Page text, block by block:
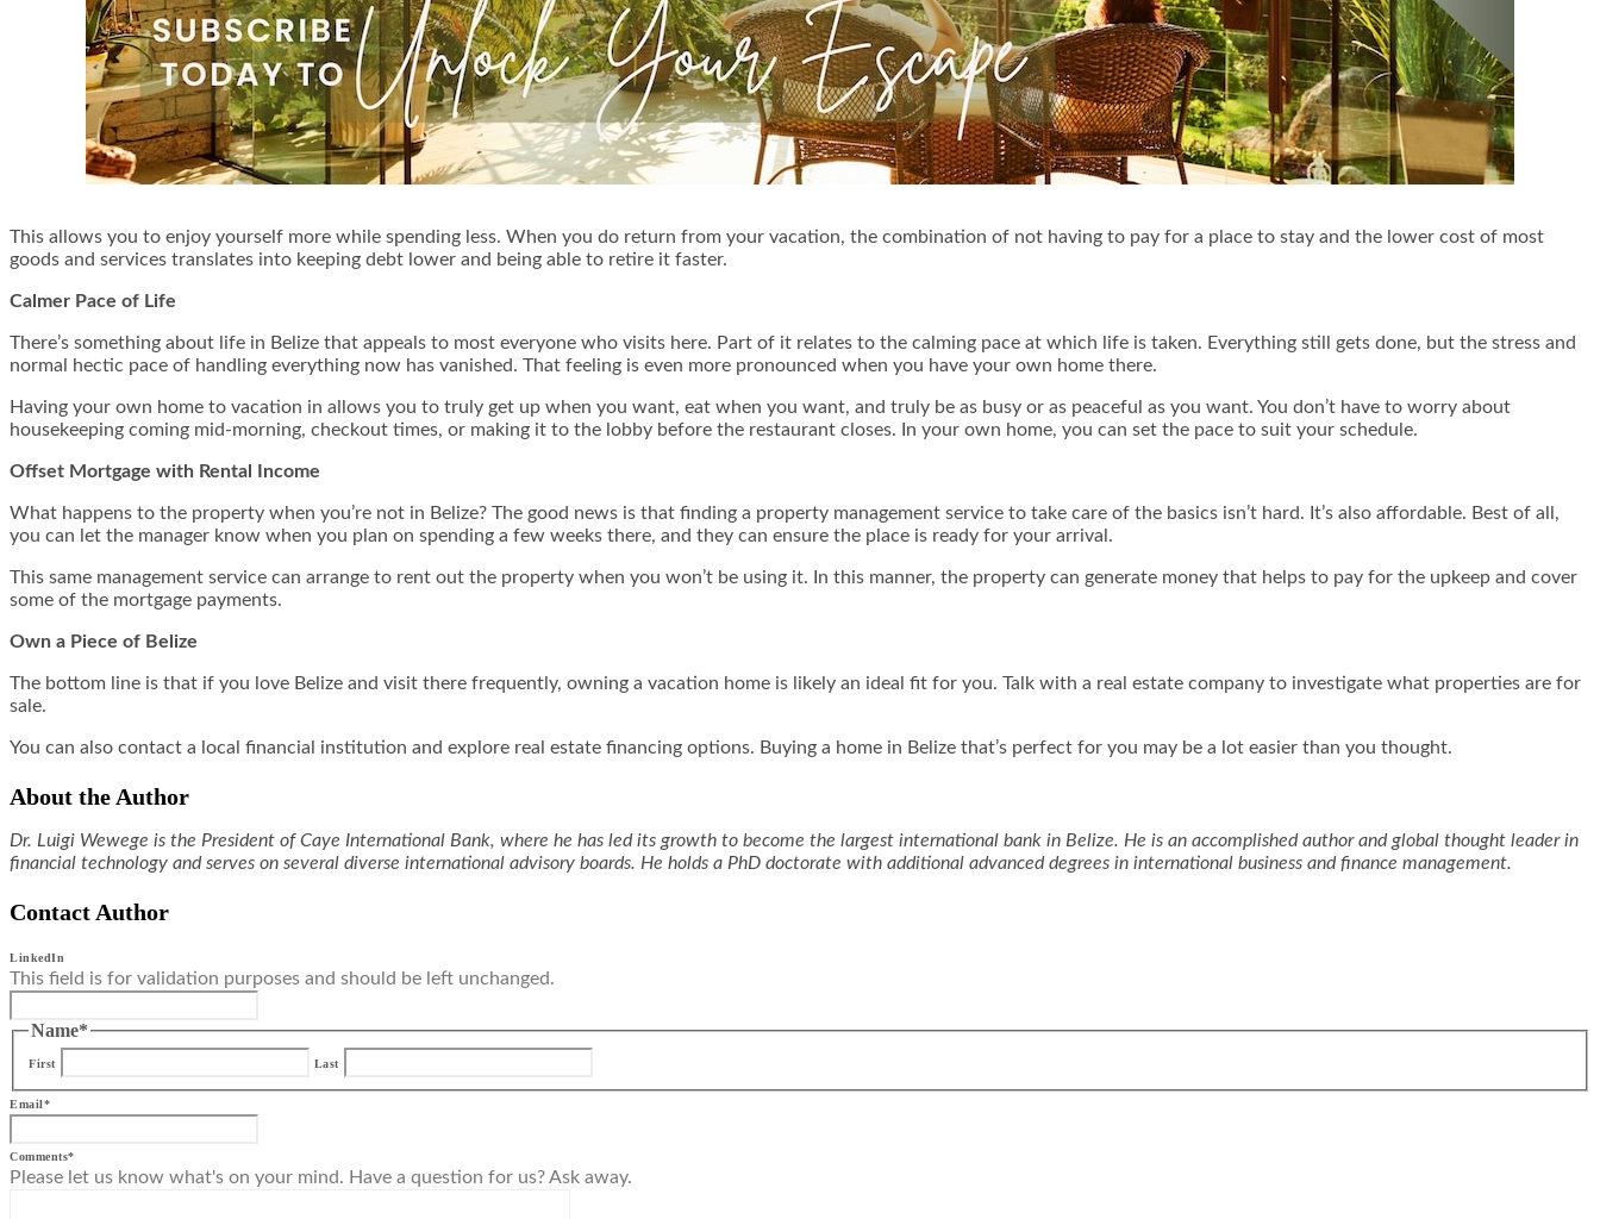
This allows you to enjoy yourself more while spending less. When you do return from your vacation, the combination of not having to pay for a place to stay and the lower cost of most
goods and services translates into keeping debt lower and being able to retire it faster.
Calmer Pace of Life
There’s something about life in Belize that appeals to most everyone who visits here. Part of it relates to the calming pace at which life is taken. Everything still gets done, but the stress and
normal hectic pace of handling everything now has vanished. That feeling is even more pronounced when you have your own home there.
Having your own home to vacation in allows you to truly get up when you want, eat when you want, and truly be as busy or as peaceful as you want. You don’t have to worry about
housekeeping coming mid-morning, checkout times, or making it to the lobby before the restaurant closes. In your own home, you can set the pace to suit your schedule.
Offset Mortgage with Rental Income
What happens to the property when you’re not in Belize? The good news is that finding a property management service to take care of the basics isn’t hard. It’s also affordable. Best of all,
you can let the manager know when you plan on spending a few weeks there, and they can ensure the place is ready for your arrival.
This same management service can arrange to rent out the property when you won’t be using it. In this manner, the property can generate money that helps to pay for the upkeep and cover
some of the mortgage payments.
Own a Piece of Belize
The bottom line is that if you love Belize and visit there frequently, owning a vacation home is likely an ideal fit for you. Talk with a real estate company to investigate what properties are for
sale.
You can also contact a local financial institution and explore real estate financing options. Buying a home in Belize that’s perfect for you may be a lot easier than you thought.
About the Author
Dr. Luigi Wewege is the President of Caye International Bank, where he has led its growth to become the largest international bank in Belize. He is an accomplished author and global thought leader in
financial technology and serves on several diverse international advisory boards. He holds a PhD doctorate with additional advanced degrees in international business and finance management.
Contact Author
LinkedIn
This field is for validation purposes and should be left unchanged.
Name*
First Last
Email*
Comments*
Please let us know what's on your mind. Have a question for us? Ask away.